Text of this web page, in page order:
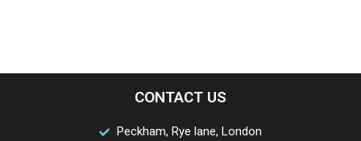
CONTACT US
Peckham, Rye lane, London